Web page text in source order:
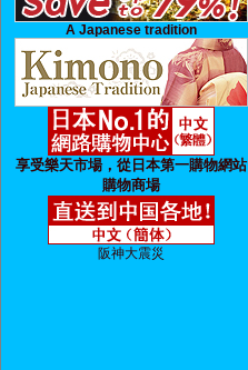
A Japanese tradition
享受樂天市場，從日本第一購物網站
購物商場
阪神大震災